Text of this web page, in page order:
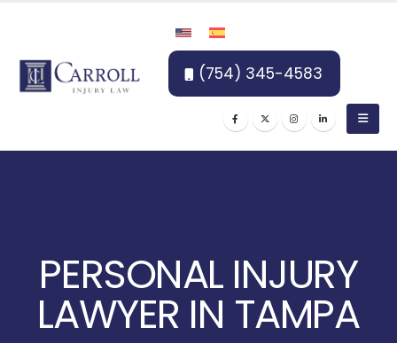
(754) 345-4583
PERSONAL INJURY
LAWYER IN TAMPA